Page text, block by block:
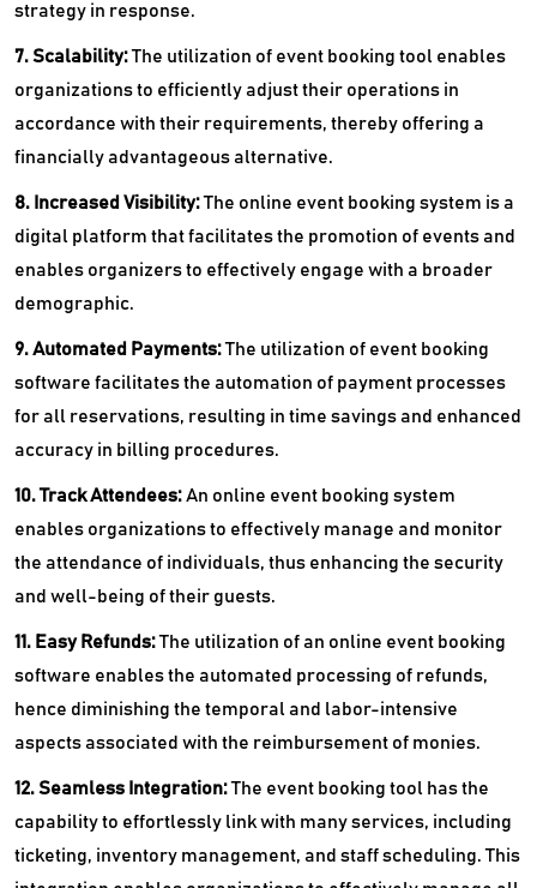
strategy in response.
7. Scalability:The utilization of event booking tool enables
organizations to efficiently adjust their operations in
accordance with their requirements, thereby offering a
financially advantageous alternative.
8. Increased Visibility:The online event booking system is a
digital platform that facilitates the promotion of events and
enables organizers to effectively engage with a broader
demographic.
9. Automated Payments:The utilization of event booking
software facilitates the automation of payment processes
for all reservations, resulting in time savings and enhanced
accuracy in billing procedures.
10. Track Attendees:An online event booking system
enables organizations to effectively manage and monitor
the attendance of individuals, thus enhancing the security
and well-being of their guests.
11. Easy Refunds:The utilization of an online event booking
software enables the automated processing of refunds,
hence diminishing the temporal and labor-intensive
aspects associated with the reimbursement of monies.
12. Seamless Integration:The event booking tool has the
capability to effortlessly link with many services, including
ticketing, inventory management, and staff scheduling. This